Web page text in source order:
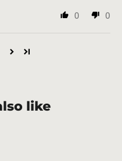
0 0
like